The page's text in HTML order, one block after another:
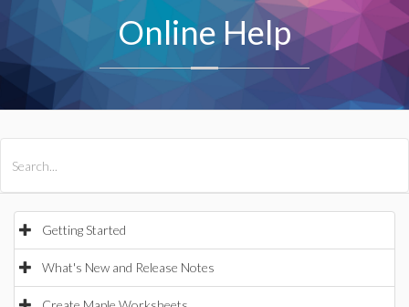
Online Help
Getting Started
What's New and Release Notes